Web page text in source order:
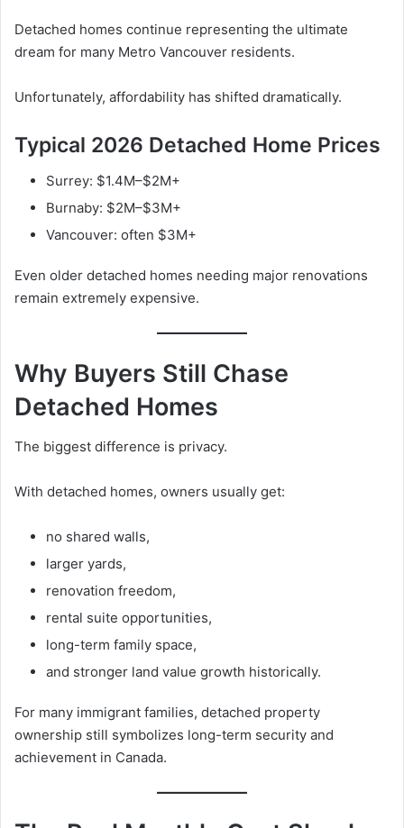
Detached homes continue representing the ultimate
dream for many Metro Vancouver residents.
Unfortunately, affordability has shifted dramatically.
Typical 2026 Detached Home Prices
Surrey: $1.4M–$2M+
Burnaby: $2M–$3M+
Vancouver: often $3M+
Even older detached homes needing major renovations
remain extremely expensive.
Why Buyers Still Chase
Detached Homes
The biggest difference is privacy.
With detached homes, owners usually get:
no shared walls,
larger yards,
renovation freedom,
rental suite opportunities,
long-term family space,
and stronger land value growth historically.
For many immigrant families, detached property
ownership still symbolizes long-term security and
achievement in Canada.